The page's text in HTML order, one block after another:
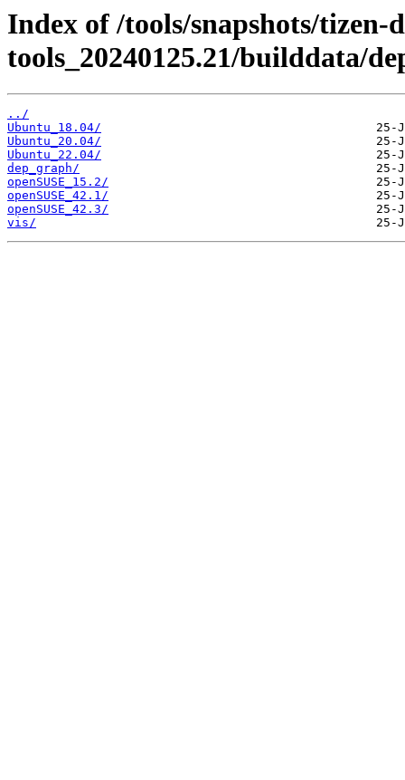
Index of /tools/snapshots/tizen-
tools_20240125.21/builddata/
../
Ubuntu_18.04/
Ubuntu_20.04/
Ubuntu_22.04/
dep_graph/
openSUSE_15.2/
openSUSE_42.1/
openSUSE_42.3/
vis/